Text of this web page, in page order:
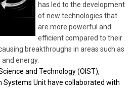
has led to the development
of new technologies that
are more powerful and
efficient compared to their
breakthroughs in areas such as
energy.
and Technology (OIST),
Unit have collaborated with